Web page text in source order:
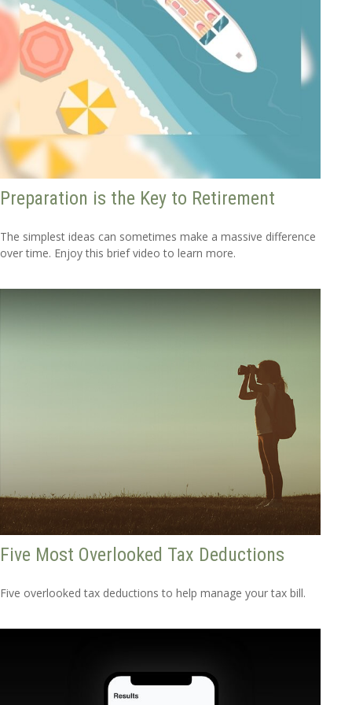
Preparation is the Key to Retirement
The simplest ideas can sometimes make a massive difference
over time. Enjoy this brief video to learn more.
Five Most Overlooked Tax Deductions
Five overlooked tax deductions to help manage your tax bill.